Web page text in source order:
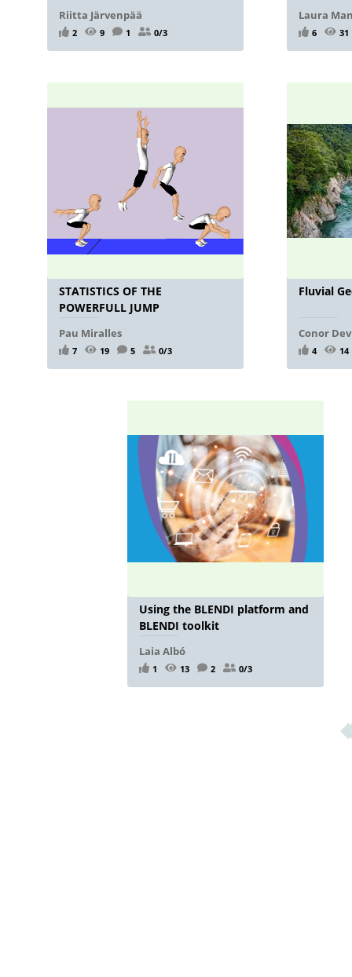
Riitta Järvenpää
2 9 1 0/3
Laura
6 31
STATISTICS OF THE
POWERFULL JUMP
Pau Miralles
7 19 5 0/3
Fluvial
Conor
4 14
Using the BLENDI platform and
BLENDI toolkit
Laia Albó
1 13 2 0/3